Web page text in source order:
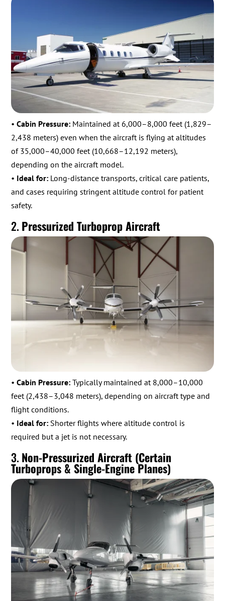
•Cabin Pressure: Maintained at 6,000–8,000 feet (1,829–
2,438 meters) even when the aircraft is flying at altitudes
of 35,000–40,000 feet (10,668–12,192 meters),
depending on the aircraft model.
• Ideal for: Long-distance transports, critical care patients,
and cases requiring stringent altitude control for patient
safety.
2. Pressurized Turboprop Aircraft
•Cabin Pressure: Typically maintained at 8,000–10,000
feet (2,438–3,048 meters), depending on aircraft type and
flight conditions.
• Ideal for: Shorter flights where altitude control is
required but a jet is not necessary.
3. Non-Pressurized Aircraft (Certain
Turboprops & Single-Engine Planes)